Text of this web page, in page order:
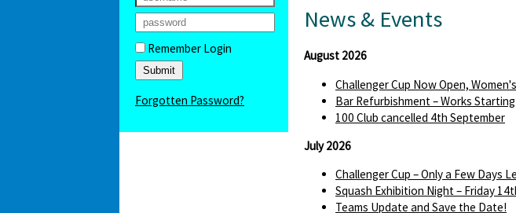
Remember Login
Forgotten Password?
News & Events
August 2026
Challenger Cup Now Open,
Bar Refurbishment – Works
100 Club cancelled 4th September
July 2026
Challenger Cup – Only a Few Days
Squash Exhibition Night – Friday
Teams Update and Save the Date!